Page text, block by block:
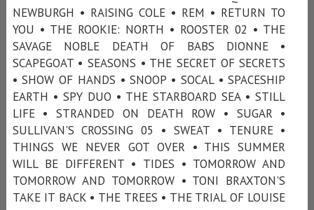
NEWBURGH • RAISING COLE • REM • RETURN TO
YOU • THE ROOKIE: NORTH • ROOSTER 02 • THE
SAVAGE NOBLE DEATH OF BABS DIONNE •
SCAPEGOAT • SEASONS • THE SECRET OF SECRETS
• SHOW OF HANDS • SNOOP • SOCAL • SPACESHIP
EARTH • SPY DUO • THE STARBOARD SEA • STILL
LIFE • STRANDED ON DEATH ROW • SUGAR •
SULLIVAN'S CROSSING 05 • SWEAT • TENURE •
THINGS WE NEVER GOT OVER • THIS SUMMER
WILL BE DIFFERENT • TIDES • TOMORROW AND
TOMORROW AND TOMORROW • TONI BRAXTON'S
TAKE IT BACK • THE TREES • THE TRIAL OF LOUISE